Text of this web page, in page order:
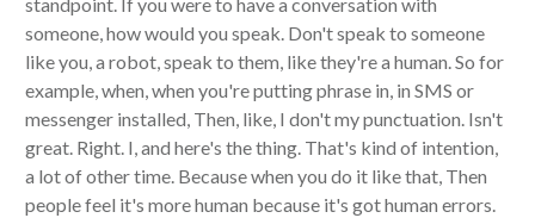
someone, how would you speak. Don't speak to someone
like you, a robot, speak to them, like they're a human. So for
example, when, when you're putting phrase in, in SMS or
messenger installed, Then, like, I don't my punctuation. Isn't
great. Right. I, and here's the thing. That's kind of intention,
a lot of other time. Because when you do it like that, Then
people feel it's more human because it's got human errors.